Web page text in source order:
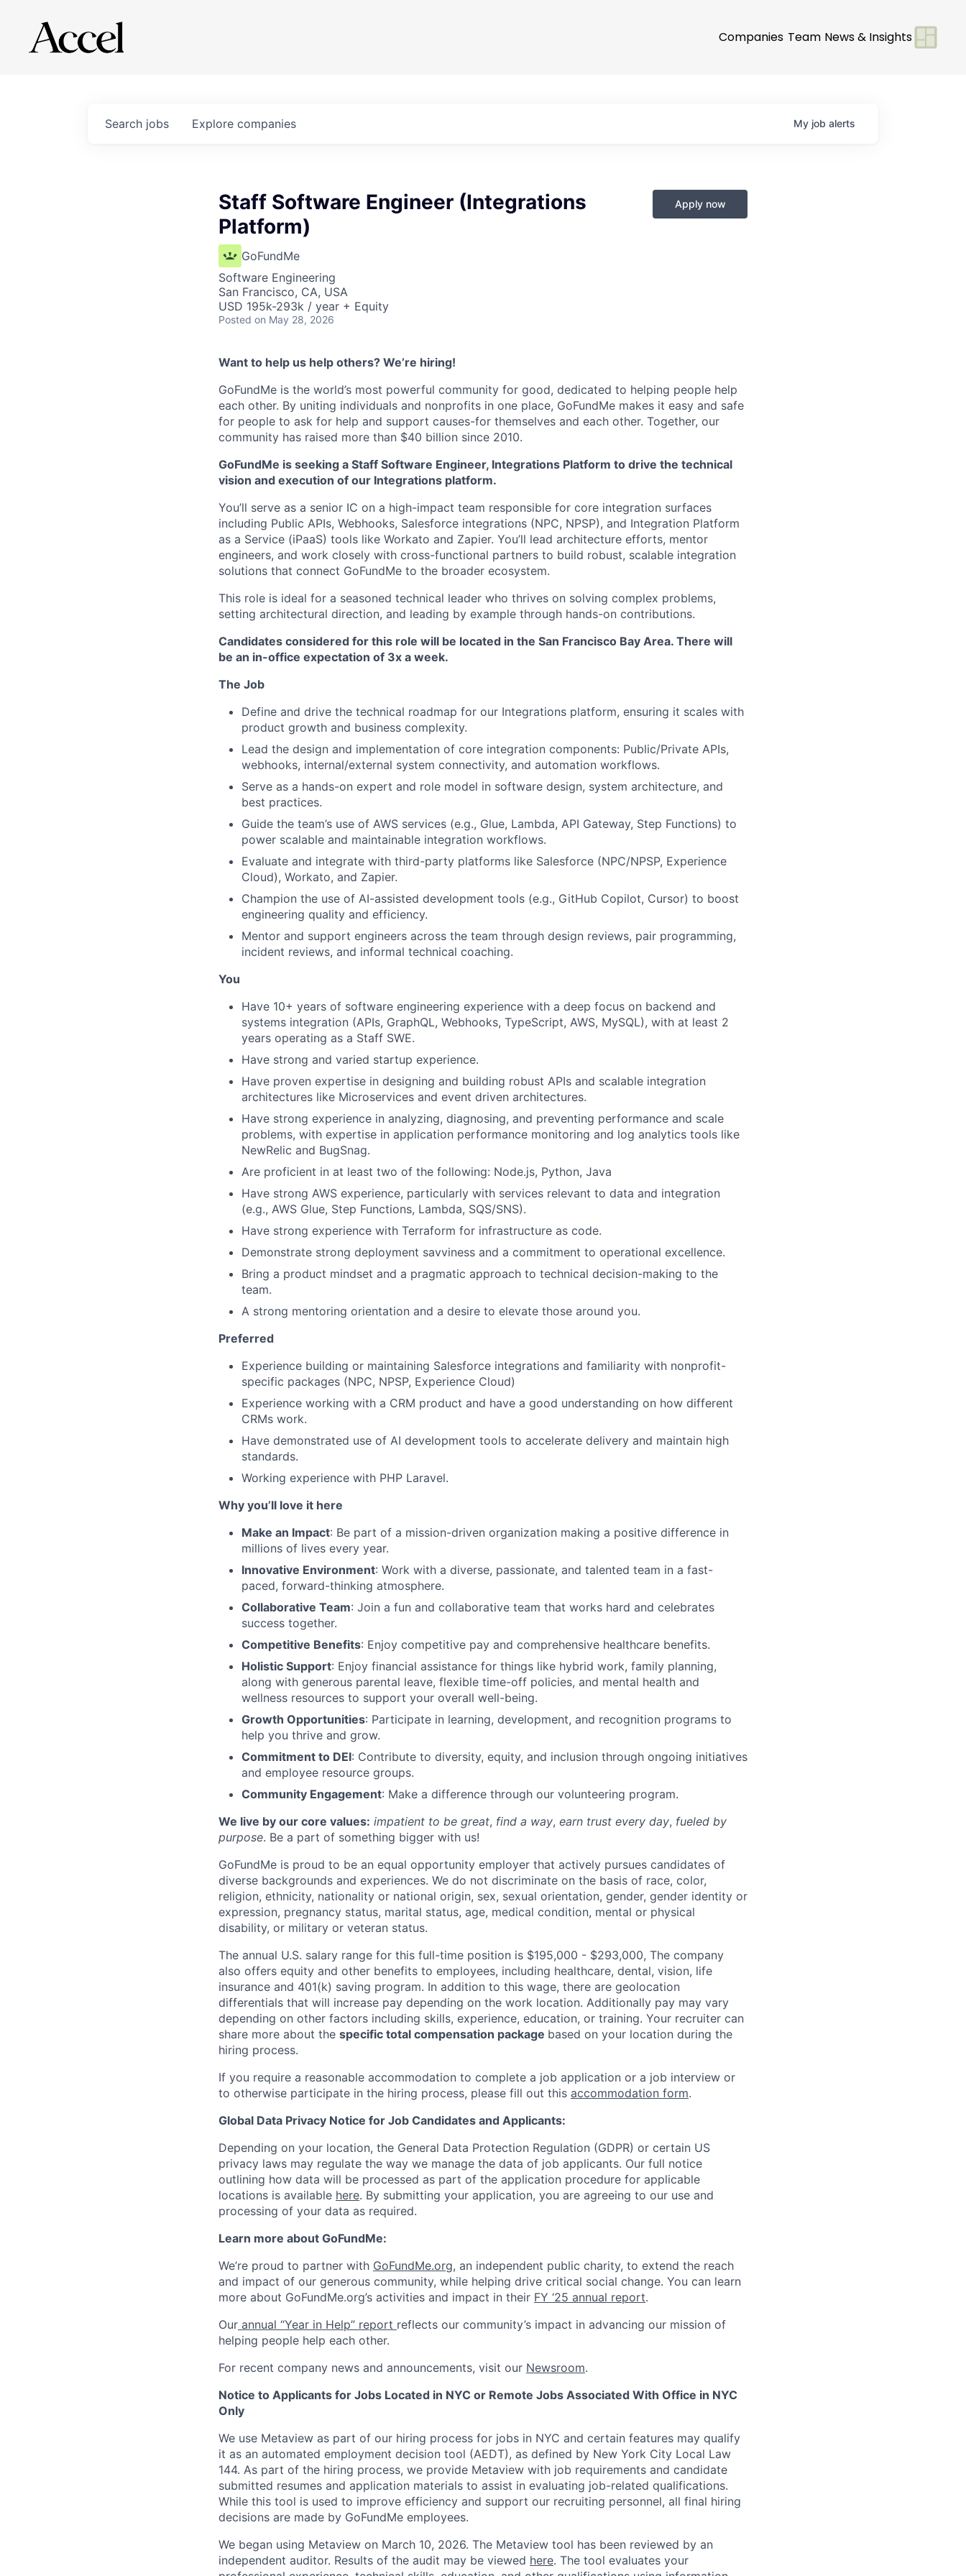
Companies Team News & Insights
Search jobs Explore companies My job alerts
Staff Software Engineer (Integrations
Platform)
GoFundMe
Software Engineering
San Francisco, CA, USA
USD 195k-293k / year + Equity
Posted on May 28, 2026
Apply now
Want to help us help others? We’re hiring!
GoFundMe is the world’s most powerful community for good, dedicated to helping people help
each other. By uniting individuals and nonprofits in one place, GoFundMe makes it easy and safe
for people to ask for help and support causes-for themselves and each other. Together, our
community has raised more than $40 billion since 2010.
GoFundMe is seeking a Staff Software Engineer, Integrations Platform to drive the technical
vision and execution of our Integrations platform.
You’ll serve as a senior IC on a high-impact team responsible for core integration surfaces
including Public APIs, Webhooks, Salesforce integrations (NPC, NPSP), and Integration Platform
as a Service (iPaaS) tools like Workato and Zapier. You’ll lead architecture efforts, mentor
engineers, and work closely with cross-functional partners to build robust, scalable integration
solutions that connect GoFundMe to the broader ecosystem.
This role is ideal for a seasoned technical leader who thrives on solving complex problems,
setting architectural direction, and leading by example through hands-on contributions.
Candidates considered for this role will be located in the San Francisco Bay Area. There will
be an in-office expectation of 3x a week.
The Job
Define and drive the technical roadmap for our Integrations platform, ensuring it scales with
product growth and business complexity.
Lead the design and implementation of core integration components: Public/Private APIs,
webhooks, internal/external system connectivity, and automation workflows.
Serve as a hands-on expert and role model in software design, system architecture, and
best practices.
Guide the team’s use of AWS services (e.g., Glue, Lambda, API Gateway, Step Functions) to
power scalable and maintainable integration workflows.
Evaluate and integrate with third-party platforms like Salesforce (NPC/NPSP, Experience
Cloud), Workato, and Zapier.
Champion the use of AI-assisted development tools (e.g., GitHub Copilot, Cursor) to boost
engineering quality and efficiency.
Mentor and support engineers across the team through design reviews, pair programming,
incident reviews, and informal technical coaching.
You
Have 10+ years of software engineering experience with a deep focus on backend and
systems integration (APIs, GraphQL, Webhooks, TypeScript, AWS, MySQL), with at least 2
years operating as a Staff SWE.
Have strong and varied startup experience.
Have proven expertise in designing and building robust APIs and scalable integration
architectures like Microservices and event driven architectures.
Have strong experience in analyzing, diagnosing, and preventing performance and scale
problems, with expertise in application performance monitoring and log analytics tools like
NewRelic and BugSnag.
Are proficient in at least two of the following: Node.js, Python, Java
Have strong AWS experience, particularly with services relevant to data and integration
(e.g., AWS Glue, Step Functions, Lambda, SQS/SNS).
Have strong experience with Terraform for infrastructure as code.
Demonstrate strong deployment savviness and a commitment to operational excellence.
Bring a product mindset and a pragmatic approach to technical decision-making to the
team.
A strong mentoring orientation and a desire to elevate those around you.
Preferred
Experience building or maintaining Salesforce integrations and familiarity with nonprofit-
specific packages (NPC, NPSP, Experience Cloud)
Experience working with a CRM product and have a good understanding on how different
CRMs work.
Have demonstrated use of AI development tools to accelerate delivery and maintain high
standards.
Working experience with PHP Laravel.
Why you’ll love it here
Make an Impact: Be part of a mission-driven organization making a positive difference in
millions of lives every year.
Innovative Environment: Work with a diverse, passionate, and talented team in a fast-
paced, forward-thinking atmosphere.
Collaborative Team: Join a fun and collaborative team that works hard and celebrates
success together.
Competitive Benefits: Enjoy competitive pay and comprehensive healthcare benefits.
Holistic Support: Enjoy financial assistance for things like hybrid work, family planning,
along with generous parental leave, flexible time-off policies, and mental health and
wellness resources to support your overall well-being.
Growth Opportunities: Participate in learning, development, and recognition programs to
help you thrive and grow.
Commitment to DEI: Contribute to diversity, equity, and inclusion through ongoing initiatives
and employee resource groups.
Community Engagement: Make a difference through our volunteering program.
We live by our core values: impatient to be great, find a way, earn trust every day, fueled by
purpose. Be a part of something bigger with us!
GoFundMe is proud to be an equal opportunity employer that actively pursues candidates of
diverse backgrounds and experiences. We do not discriminate on the basis of race, color,
religion, ethnicity, nationality or national origin, sex, sexual orientation, gender, gender identity or
expression, pregnancy status, marital status, age, medical condition, mental or physical
disability, or military or veteran status.
The annual U.S. salary range for this full-time position is $195,000 - $293,000, The company
also offers equity and other benefits to employees, including healthcare, dental, vision, life
insurance and 401(k) saving program. In addition to this wage, there are geolocation
differentials that will increase pay depending on the work location. Additionally pay may vary
depending on other factors including skills, experience, education, or training. Your recruiter can
share more about the specific total compensation package based on your location during the
hiring process.
If you require a reasonable accommodation to complete a job application or a job interview or
to otherwise participate in the hiring process, please fill out this accommodation form.
Global Data Privacy Notice for Job Candidates and Applicants:
Depending on your location, the General Data Protection Regulation (GDPR) or certain US
privacy laws may regulate the way we manage the data of job applicants. Our full notice
outlining how data will be processed as part of the application procedure for applicable
locations is available here. By submitting your application, you are agreeing to our use and
processing of your data as required.
Learn more about GoFundMe:
We’re proud to partner with GoFundMe.org, an independent public charity, to extend the reach
and impact of our generous community, while helping drive critical social change. You can learn
more about GoFundMe.org’s activities and impact in their FY ‘25 annual report.
Our annual “Year in Help” report reflects our community’s impact in advancing our mission of
helping people help each other.
For recent company news and announcements, visit our Newsroom.
Notice to Applicants for Jobs Located in NYC or Remote Jobs Associated With Office in NYC
Only
We use Metaview as part of our hiring process for jobs in NYC and certain features may qualify
it as an automated employment decision tool (AEDT), as defined by New York City Local Law
144. As part of the hiring process, we provide Metaview with job requirements and candidate
submitted resumes and application materials to assist in evaluating job-related qualifications.
While this tool is used to improve efficiency and support our recruiting personnel, all final hiring
decisions are made by GoFundMe employees.
We began using Metaview on March 10, 2026. The Metaview tool has been reviewed by an
independent auditor. Results of the audit may be viewed here. The tool evaluates your